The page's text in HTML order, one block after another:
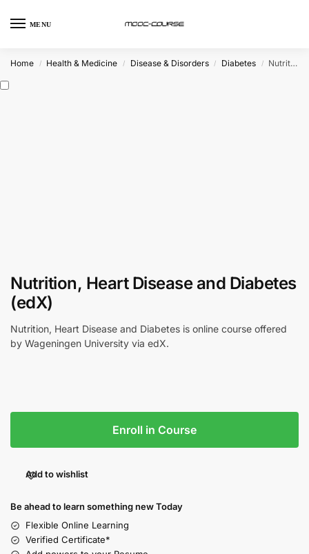
MENU
Home / Health & Medicine / Disease & Disorders / Diabetes / Nutrition, Heart Disease and Diabetes (edX)
Nutrition, Heart Disease and Diabetes
(edX)
Nutrition, Heart Disease and Diabetes is online course offered
by Wageningen University via edX.
Enroll in Course
Add to wishlist
Be ahead to learn something new Today
Flexible Online Learning
Verified Certificate*